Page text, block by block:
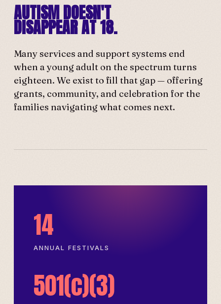
AUTISM DOESN'T
DISAPPEAR AT 18.
Many services and support systems end
when a young adult on the spectrum turns
eighteen. We exist to fill that gap — offering
grants, community, and celebration for the
families navigating what comes next.
14
ANNUAL FESTIVALS
501(c)(3)